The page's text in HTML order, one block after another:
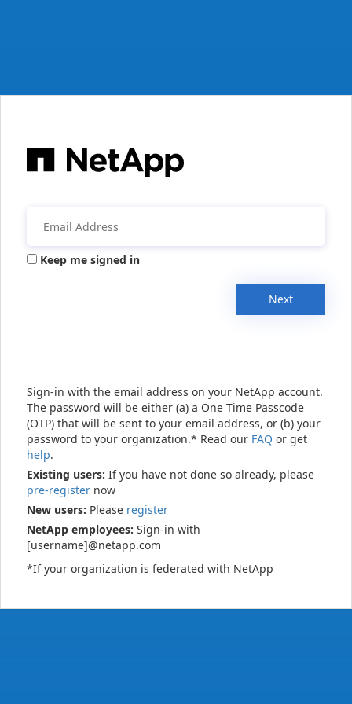
Keep me signed in
Next
Sign-in with the email address on your NetApp account.
The password will be either (a) a One Time Passcode
(OTP) that will be sent to your email address, or (b) your
password to your organization.* Read our FAQ or get
help.
Existing users: If you have not done so already, please
pre-register now
New users: Please register
NetApp employees: Sign-in with
[username]@netapp.com
*If your organization is federated with NetApp